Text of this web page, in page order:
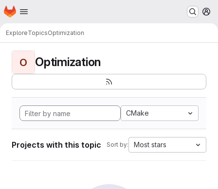
Skip to main content
Homepage
ExploreTopicsOptimization
O Optimization
CMake
Projects with this topic Sort by: Most stars